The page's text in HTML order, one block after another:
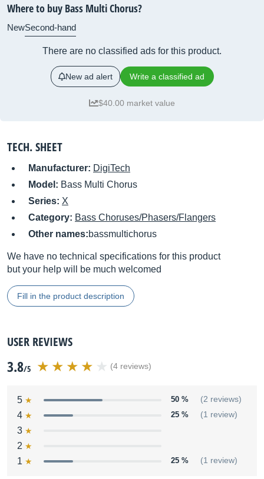
Where to buy Bass Multi Chorus?
NewSecond-hand
There are no classified ads for this product.
New ad alert Write a classified ad
$40.00 market value
TECH. SHEET
Manufacturer: DigiTech
Model: Bass Multi Chorus
Series: X
Category: Bass Choruses/Phasers/Flangers
Other names:bassmultichorus
We have no technical specifications for this product
but your help will be much welcomed
Fill in the product description
USER REVIEWS
3.8/5 (4 reviews)
5 50 % (2 reviews)
4 25 % (1 review)
3
2
1
25 % (1 review)